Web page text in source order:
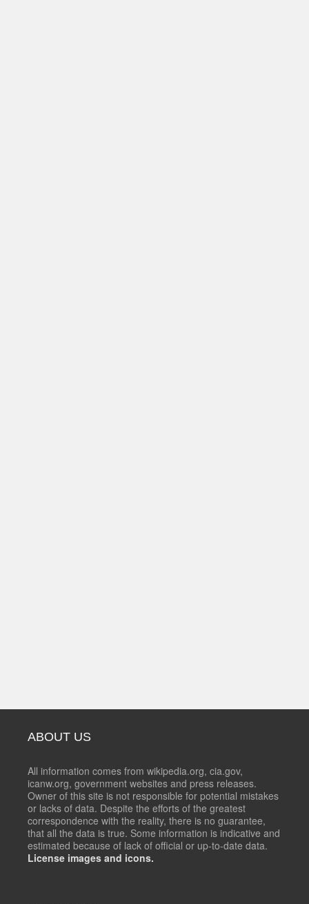
ABOUT US
All information comes from wikipedia.org, cia.gov,
icanw.org, government websites and press releases.
Owner of this site is not responsible for potential mistakes
or lacks of data. Despite the efforts of the greatest
correspondence with the reality, there is no guarantee,
that all the data is true. Some information is indicative and
estimated because of lack of official or up-to-date data.
License images and icons.